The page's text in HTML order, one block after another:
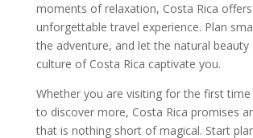
moments of relaxation, Costa Rica
unforgettable travel experience. Plan
the adventure, and let the natural beauty
culture of Costa Rica captivate you.
Whether you are visiting for the first
to discover more, Costa Rica promises
that is nothing short of magical. Start